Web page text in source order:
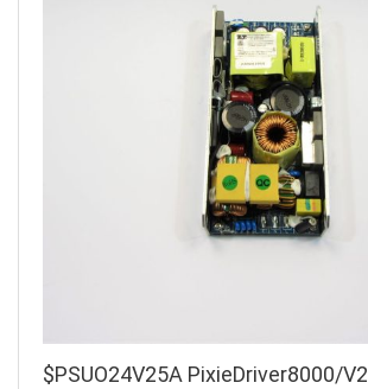
$PSUO24V25A PixieDriver8000/V2